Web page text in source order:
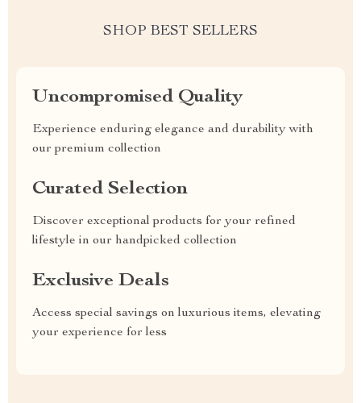
SHOP BEST SELLERS
Uncompromised Quality
Experience enduring elegance and durability with
our premium collection
Curated Selection
Discover exceptional products for your refined
lifestyle in our handpicked collection
Exclusive Deals
Access special savings on luxurious items, elevating
your experience for less